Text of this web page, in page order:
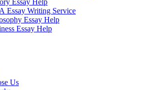
Essay Help
Essay Writing Service
Essay Help
Essay Help
Us